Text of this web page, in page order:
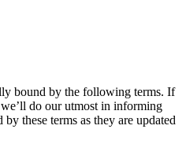
bound by the following terms. If
do our utmost in informing
these terms as they are updated